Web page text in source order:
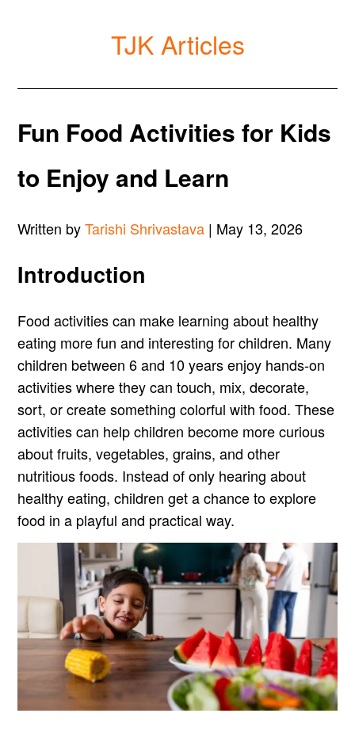
TJK Articles
Fun Food Activities for Kids
to Enjoy and Learn
Written byTarishi Shrivastava | May 13, 2026
Introduction
Food activities can make learning about healthy
eating more fun and interesting for children. Many
children between 6 and 10 years enjoy hands-on
activities where they can touch, mix, decorate,
sort, or create something colorful with food. These
activities can help children become more curious
about fruits, vegetables, grains, and other
nutritious foods. Instead of only hearing about
healthy eating, children get a chance to explore
food in a playful and practical way.